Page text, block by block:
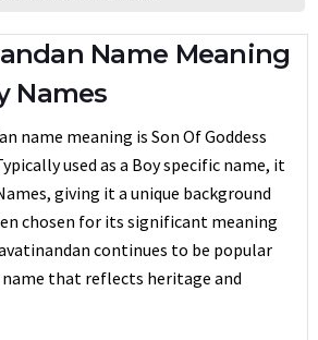
Name Meaning
Names
name meaning is Son Of Goddess
used as a Boy specific name, it
giving it a unique background
chosen for its significant meaning
continues to be popular
that reflects heritage and